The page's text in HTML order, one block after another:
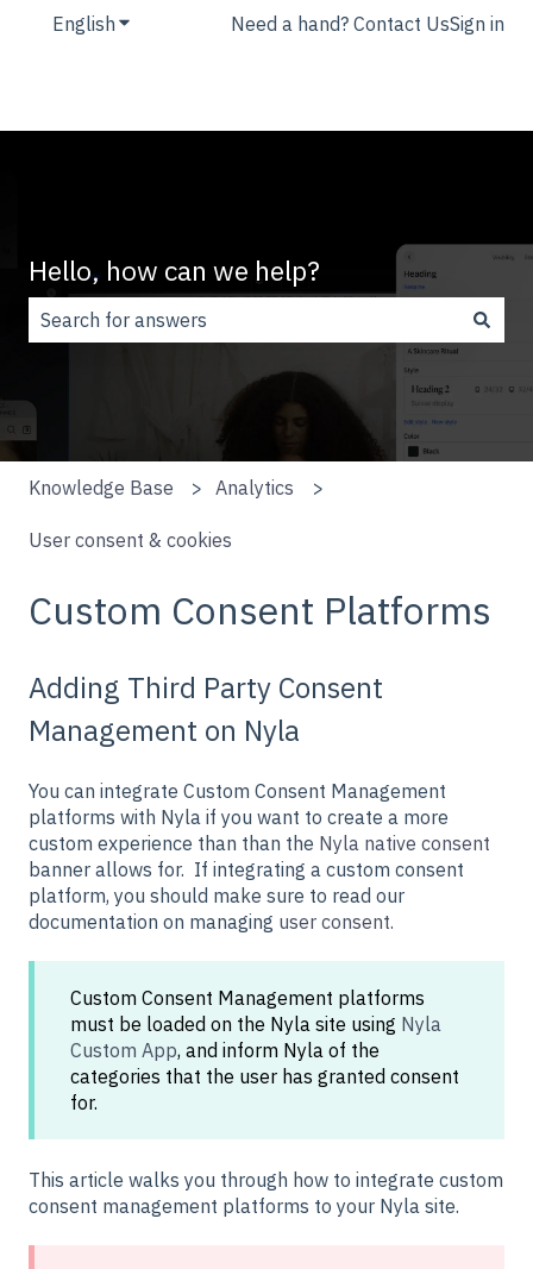
English Show submenu for translations
Need a hand? Contact UsSign in
Hello, how can we help?
There are no suggestions because the search field is
Knowledge Base Analytics
User consent & cookies
Custom Consent Platforms
Adding Third Party Consent
Management on Nyla
You can integrate Custom Consent Management
platforms with Nyla if you want to create a more
custom experience than than the Nyla native consent
banner allows for. If integrating a custom consent
platform, you should make sure to read our
documentation on managing user consent.
Custom Consent Management platforms
must be loaded on the Nyla site using Nyla
Custom App, and inform Nyla of the
categories that the user has granted consent
for.
This article walks you through how to integrate custom
consent management platforms to your Nyla site.